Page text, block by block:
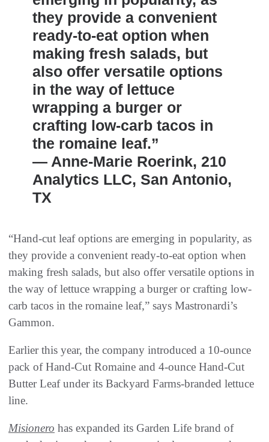
they provide a convenient
ready-to-eat option when
making fresh salads, but
also offer versatile options
in the way of lettuce
wrapping a burger or
crafting low-carb tacos in
the romaine leaf.”
— Anne-Marie Roerink, 210
Analytics LLC, San Antonio,
TX
“Hand-cut leaf options are emerging in popularity, as
they provide a convenient ready-to-eat option when
making fresh salads, but also offer versatile options in
the way of lettuce wrapping a burger or crafting low-
carb tacos in the romaine leaf,” says Mastronardi’s
Gammon.
Earlier this year, the company introduced a 10-ounce
pack of Hand-Cut Romaine and 4-ounce Hand-Cut
Butter Leaf under its Backyard Farms-branded lettuce
line.
Misionero has expanded its Garden Life brand of